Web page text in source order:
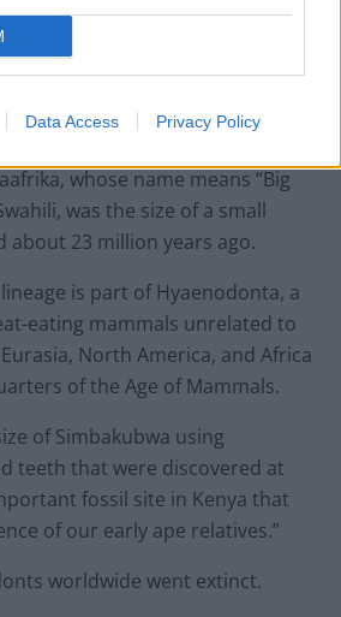
Data Access Privacy Policy
kutokaafrika.
whose name means “Big
was the size of a small
about 23 million years ago.
is part of Hyaenodonta, a
eating mammals unrelated to
North America, and Africa
of the Age of Mammals.
of Simbakubwa using
teeth that were discovered at
fossil site in Kenya that
of our early ape relatives.”
worldwide went extinct.